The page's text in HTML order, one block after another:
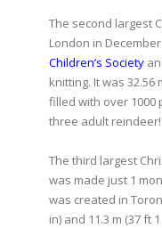
The second largest
London in
Children’s Society
knitting. It was 32.56
filled with over 1000
three adult reindeer!
The third largest
was made just 1
was created in
in) and 11.3 m (37 ft